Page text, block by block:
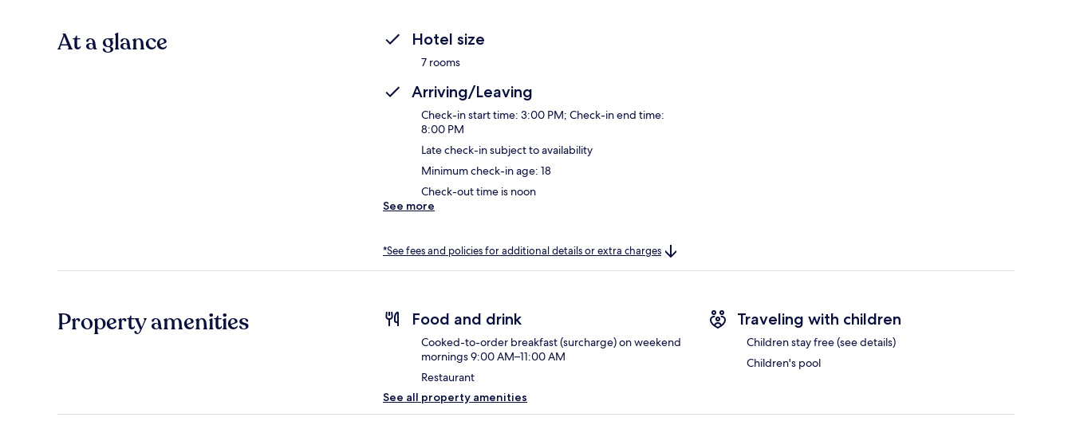
At a glance Hotel size
7 rooms
Arriving/Leaving
Check-in start time: 3:00 PM; Check-in end time:
8:00 PM
Late check-in subject to availability
Minimum check-in age: 18
Check-out time is noon
See more
*See fees and policies for additional details or extra charges
Property amenities Food and drink
Cooked-to-order breakfast (surcharge) on weekend
mornings 9:00 AM–11:00 AM
Restaurant
Traveling with children
Children stay free (see details)
Children's pool
See all property amenities